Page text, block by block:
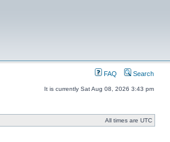
FAQ Search
It is currently Sat Aug 08, 2026 3:43 pm
All times are UTC